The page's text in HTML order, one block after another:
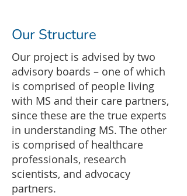
Our Structure
Our project is advised by two
advisory boards – one of which
is comprised of people living
with MS and their care partners,
since these are the true experts
in understanding MS. The other
is comprised of healthcare
professionals, research
scientists, and advocacy
partners.